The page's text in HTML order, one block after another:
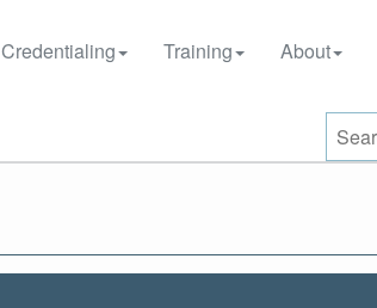
Credentialing Training About